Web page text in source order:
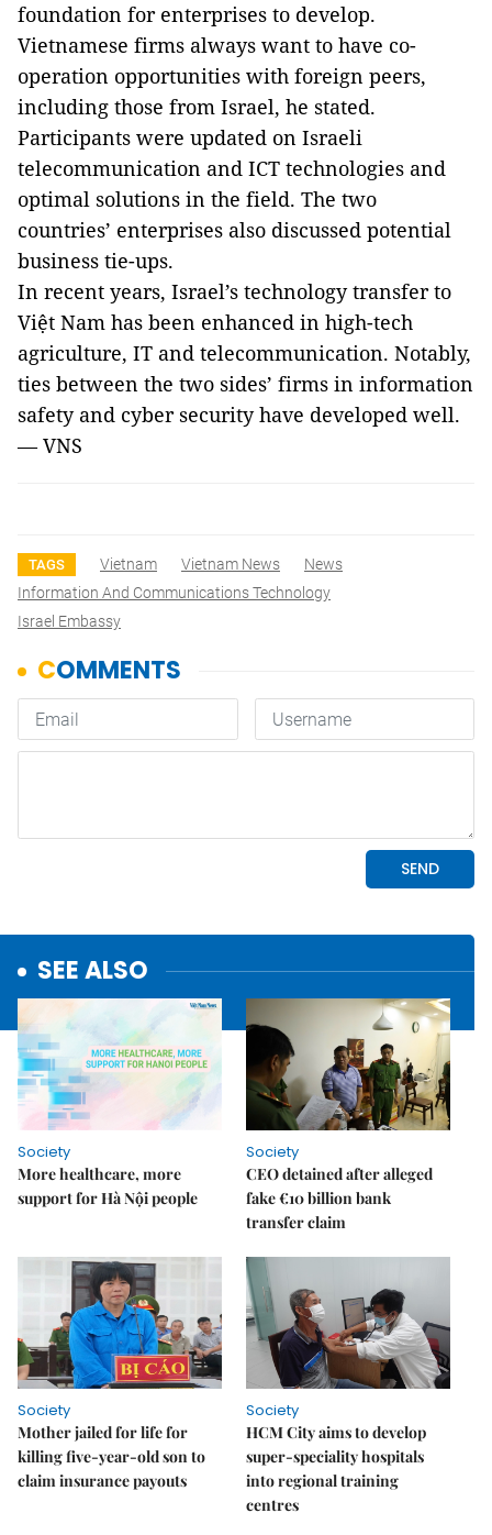
foundation for enterprises to develop.
Vietnamese firms always want to have co-
operation opportunities with foreign peers,
including those from Israel, he stated.
Participants were updated on Israeli
telecommunication and ICT technologies and
optimal solutions in the field. The two
countries’ enterprises also discussed potential
business tie-ups.
In recent years, Israel’s technology transfer to
Việt Nam has been enhanced in high-tech
agriculture, IT and telecommunication. Notably,
ties between the two sides’ firms in information
safety and cyber security have developed well.
— VNS
TAGS Vietnam Vietnam News
News
Information And Communications Technology
Israel Embassy
SEE ALSO
Society
More healthcare, more
support for Hà Nội people
Society
CEO detained after alleged
fake €10 billion bank
transfer claim
Society
Mother jailed for life for
killing five-year-old son to
claim insurance payouts
Society
HCM City aims to develop
super-speciality hospitals
into regional training
centres